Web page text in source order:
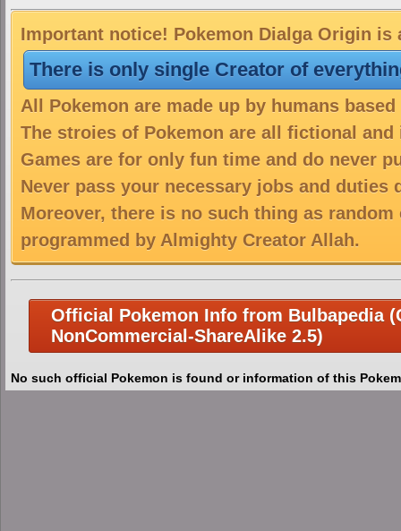
Important notice! Pokemon Dialga Origin
There is only single Creator of
All Pokemon are made up by humans
The stroies of Pokemon are all fictional
Games are for only fun time and do never
Never pass your necessary jobs and duties
Moreover, there is no such thing as
programmed by Almighty Creator Allah.
Official Pokemon Info from Bulbapedia
NonCommercial-ShareAlike 2.5)
No such official Pokemon is found or information of this